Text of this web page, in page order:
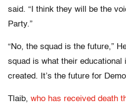
said. “I think they will be the
Party.”
“No, the squad is the future,”
squad is what their educational
created. It’s the future for
Tlaib, who has received death